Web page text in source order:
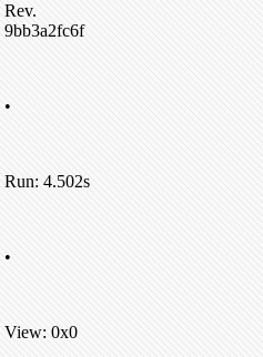
Rev.
9bb3a2fc6f
•
Run: 4.502s
•
View: 0x0